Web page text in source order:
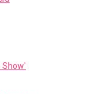
Show'